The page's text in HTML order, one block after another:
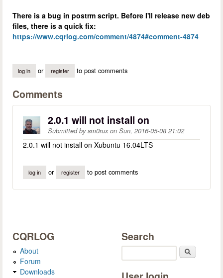
There is a bug in postrm script. Before I'll release new deb
files, there is a quick fix:
https://www.cqrlog.com/comment/4874#comment-4874
log in or register to post comments
Comments
2.0.1 will not install on
Submitted bysm0ruxon Sun, 2016-05-08 21:02
2.0.1 will not install on Xubuntu 16.04LTS
log in or register to post comments
CQRLOG
About
Forum
Downloads
Search